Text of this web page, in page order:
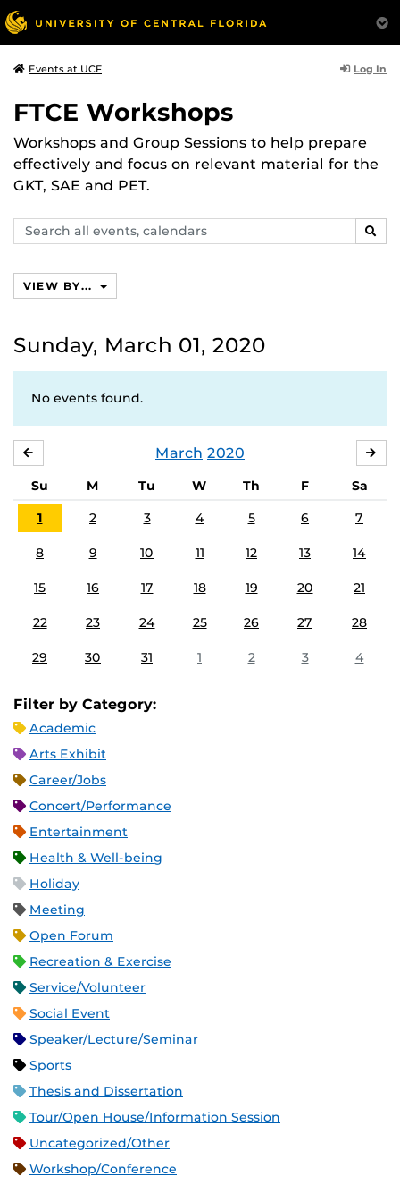
Events at UCF Log In
FTCE Workshops
Workshops and Group Sessions to help prepare
effectively and focus on relevant material for the
GKT, SAE and PET.
Search
events,
VIEW BY...
Sunday, March 01, 2020
No events found.
March 2020
Su M Tu W Th F
Sa
1
2 3 4 5 6 7
8 9 10 11 12 13 14
15 16 17 18 19 20 21
22 23 24 25 26 27 28
29 30 31 1 2 3 4
Filter by Category:
Academic
Arts Exhibit
Career/Jobs
Concert/Performance
Entertainment
Health & Well-being
Holiday
Meeting
Open Forum
Recreation & Exercise
Service/Volunteer
Social Event
Speaker/Lecture/Seminar
Sports
Thesis and Dissertation
Tour/Open House/Information Session
Uncategorized/Other
Workshop/Conference